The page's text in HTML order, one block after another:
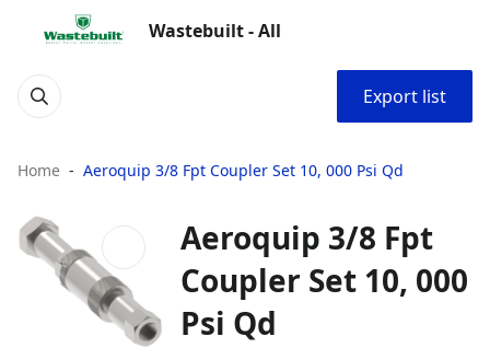
Wastebuilt - All
Export list
Home Aeroquip 3/8 Fpt Coupler Set 10, 000 Psi Qd
Aeroquip 3/8 Fpt
Coupler Set 10, 000
Psi Qd